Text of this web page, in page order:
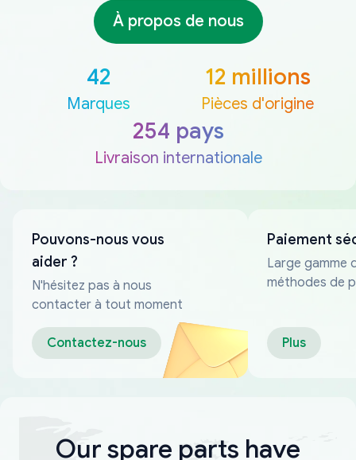
À propos de nous
42
Marques
12 millions
Pièces d'origine
254 pays
Livraison internationale
Pouvons-nous vous
aider ?
N'hésitez pas à nous
contacter à tout moment
Contactez-nous
Paiement
Large gamme
méthodes de
Plus
Our spare parts have